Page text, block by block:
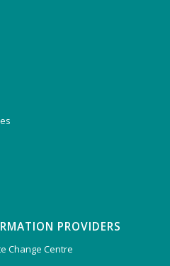
PROVIDERS
Change Centre